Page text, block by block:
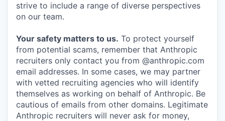
strive to include a range of diverse perspectives
on our team.
Your safety matters to us. To protect yourself
from potential scams, remember that Anthropic
recruiters only contact you from @anthropic.com
email addresses. In some cases, we may partner
with vetted recruiting agencies who will identify
themselves as working on behalf of Anthropic. Be
cautious of emails from other domains. Legitimate
Anthropic recruiters will never ask for money,